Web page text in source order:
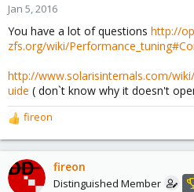
Jan 5, 2016
You have a lot of questions http://
zfs.org/wiki/
http://www.solarisinternals.com/wiki/
uide ( don`t know why it doesn't
R
e
a
c
t
fireon
fireon
Distinguished Member